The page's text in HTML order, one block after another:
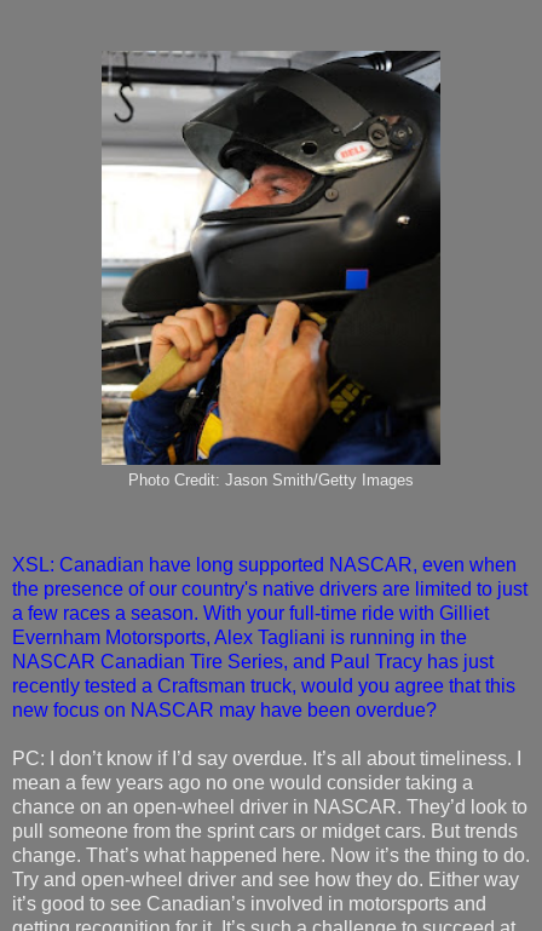
Photo Credit: Jason Smith/Getty Images
XSL: Canadian have long supported NASCAR, even when
the presence of our country's native drivers are limited to just
a few races a season. With your full-time ride with Gilliet
Evernham Motorsports, Alex Tagliani is running in the
NASCAR Canadian Tire Series, and Paul Tracy has just
recently tested a Craftsman truck, would you agree that this
new focus on NASCAR may have been overdue?
PC: I don’t know if I’d say overdue. It’s all about timeliness. I
mean a few years ago no one would consider taking a
chance on an open-wheel driver in NASCAR. They’d look to
pull someone from the sprint cars or midget cars. But trends
change. That’s what happened here. Now it’s the thing to do.
Try and open-wheel driver and see how they do. Either way
it’s good to see Canadian’s involved in motorsports and